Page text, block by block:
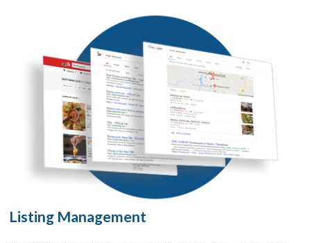
Listing Management